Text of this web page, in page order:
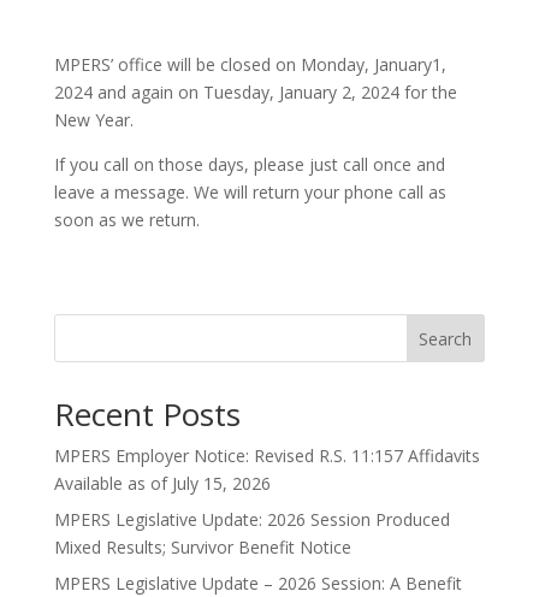
MPERS’ office will be closed on Monday, January1,
2024 and again on Tuesday, January 2, 2024 for the
New Year.
If you call on those days, please just call once and
leave a message. We will return your phone call as
soon as we return.
Search
Recent Posts
MPERS Employer Notice: Revised R.S. 11:157 Affidavits
Available as of July 15, 2026
MPERS Legislative Update: 2026 Session Produced
Mixed Results; Survivor Benefit Notice
MPERS Legislative Update – 2026 Session: A Benefit